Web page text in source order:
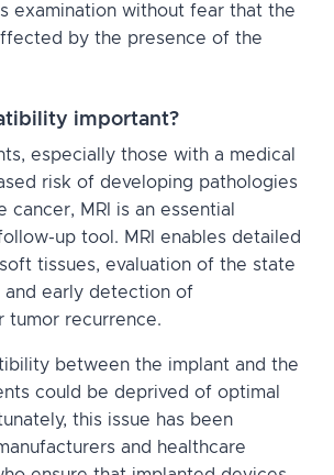
examination without fear that the
by the presence of the
important?
especially those with a medical
risk of developing pathologies
cancer, MRI is an essential
up tool. MRI enables detailed
tissues, evaluation of the state
early detection of
tumor recurrence.
between the implant and the
could be deprived of optimal
this issue has been
and healthcare